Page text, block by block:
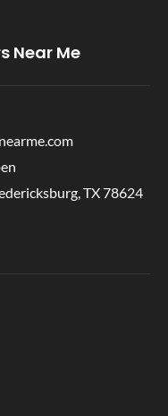
Near Me
TX 78624